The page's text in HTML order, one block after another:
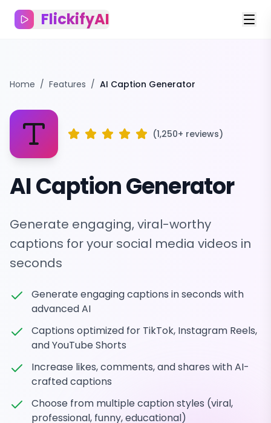
FlickifyAI
Home / Features / AI Caption Generator
(1,250+ reviews)
AI Caption Generator
Generate engaging, viral-worthy
captions for your social media videos in
seconds
Generate engaging captions in seconds with
advanced AI
Captions optimized for TikTok, Instagram Reels,
and YouTube Shorts
Increase likes, comments, and shares with AI-
crafted captions
Choose from multiple caption styles (viral,
professional, funny, educational)